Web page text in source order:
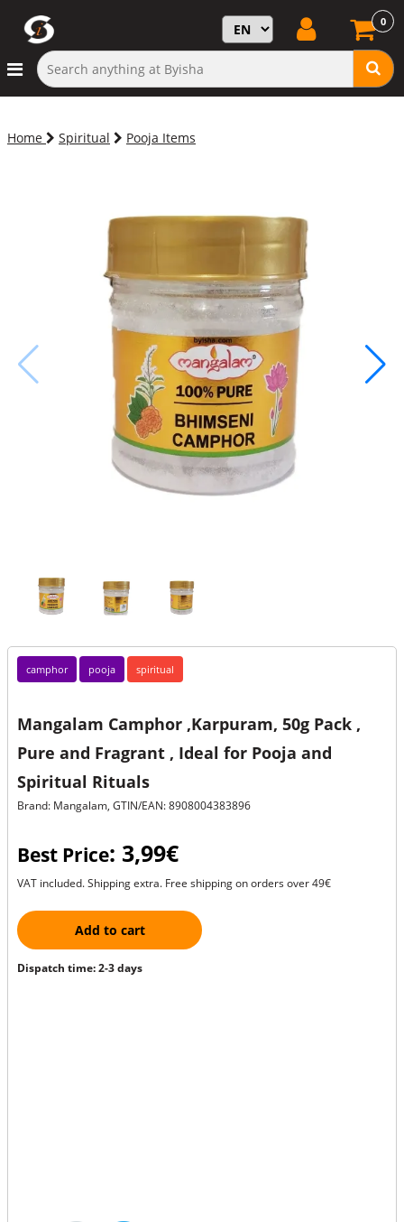
0
Home Spiritual Pooja Items
camphor pooja spiritual
Mangalam Camphor ,Karpuram, 50g Pack ,
Pure and Fragrant , Ideal for Pooja and
Spiritual Rituals
Brand: Mangalam, GTIN/EAN: 8908004383896
Best Price: 3,99€
VAT included. Shipping extra. Free shipping on orders over 49€
Add to cart
Dispatch time: 2-3 days